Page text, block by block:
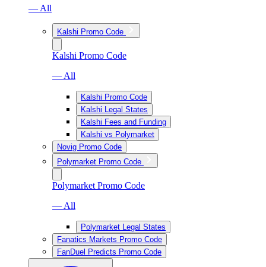
— All
Kalshi Promo Code
Kalshi Promo Code
— All
Kalshi Promo Code
Kalshi Legal States
Kalshi Fees and Funding
Kalshi vs Polymarket
Novig Promo Code
Polymarket Promo Code
Polymarket Promo Code
— All
Polymarket Legal States
Fanatics Markets Promo Code
FanDuel Predicts Promo Code